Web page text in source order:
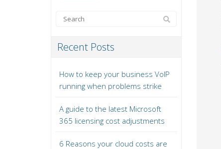
Recent Posts
How to keep your business VoIP
running when problems strike
A guide to the latest Microsoft
365 licensing cost adjustments
6 Reasons your cloud costs are